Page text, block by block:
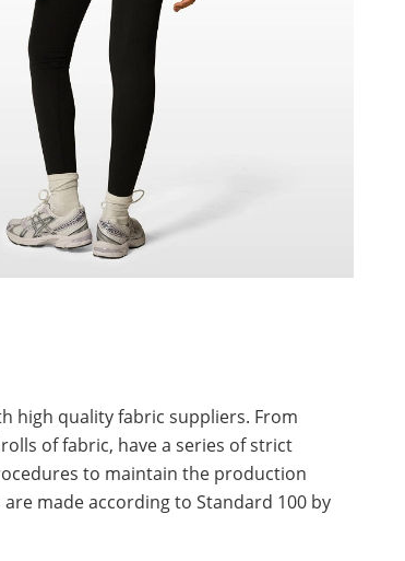
high quality fabric suppliers. From
of fabric, have a series of strict
to maintain the production
made according to Standard 100 by